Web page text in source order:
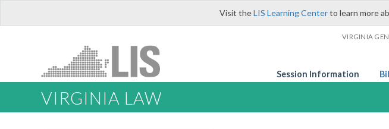
Visit theLIS Learning Centerto learn more
VIRGINIA
Session Information
VIRGINIA LAW